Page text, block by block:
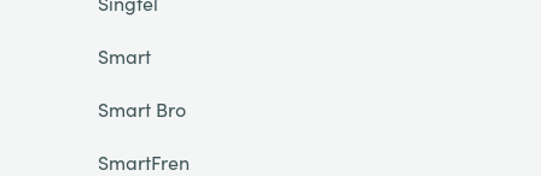
Smart
Smart Bro
SmartFren